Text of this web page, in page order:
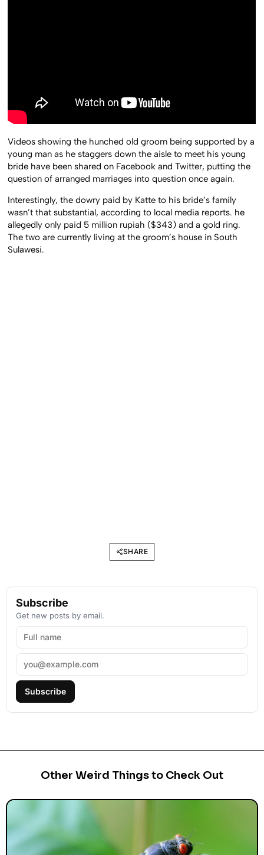
Videos showing the hunched old groom being supported by a
young man as he staggers down the aisle to meet his young
bride have been shared on Facebook and Twitter, putting the
question of arranged marriages into question once again.
Interestingly, the dowry paid by Katte to his bride’s family
wasn’t that substantial, according to local media reports. he
allegedly only paid 5 million rupiah ($343) and a gold ring.
The two are currently living at the groom’s house in South
Sulawesi.
SHARE
Subscribe
Get new posts by email.
Subscribe
Other Weird Things to Check Out